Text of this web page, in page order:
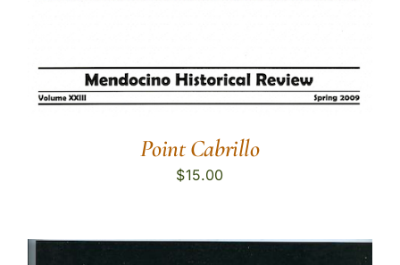
Point Cabrillo
$15.00